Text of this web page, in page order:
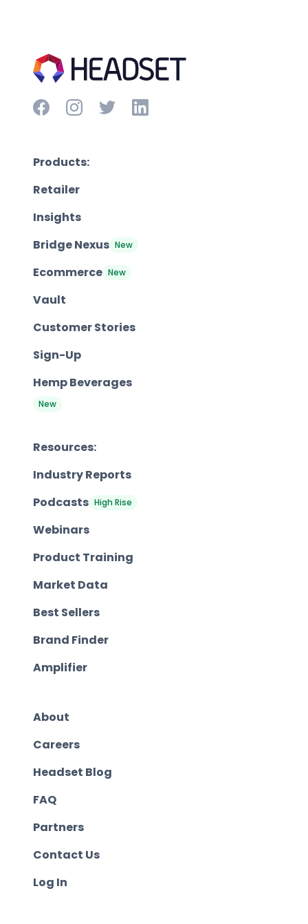
Products:
Retailer
Insights
Bridge Nexus New
Ecommerce New
Vault
Customer Stories
Sign-Up
Hemp Beverages
New
Resources:
Industry Reports
Podcasts High Rise
Webinars
Product Training
Market Data
Best Sellers
Brand Finder
Amplifier
About
Careers
Headset Blog
FAQ
Partners
Contact Us
Log In